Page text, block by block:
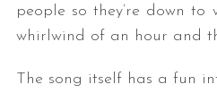
people so they’re down to
whirlwind of an hour and
The song itself has a fun